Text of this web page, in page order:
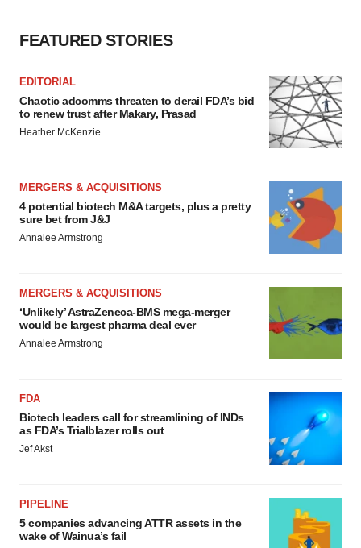
FEATURED STORIES
EDITORIAL
Chaotic adcomms threaten to derail FDA’s bid
to renew trust after Makary, Prasad
Heather McKenzie
MERGERS & ACQUISITIONS
4 potential biotech M&A targets, plus a pretty
sure bet from J&J
Annalee Armstrong
MERGERS & ACQUISITIONS
‘Unlikely’ AstraZeneca-BMS mega-merger
would be largest pharma deal ever
Annalee Armstrong
FDA
Biotech leaders call for streamlining of INDs
as FDA’s Trialblazer rolls out
Jef Akst
PIPELINE
5 companies advancing ATTR assets in the
wake of Wainua’s fail